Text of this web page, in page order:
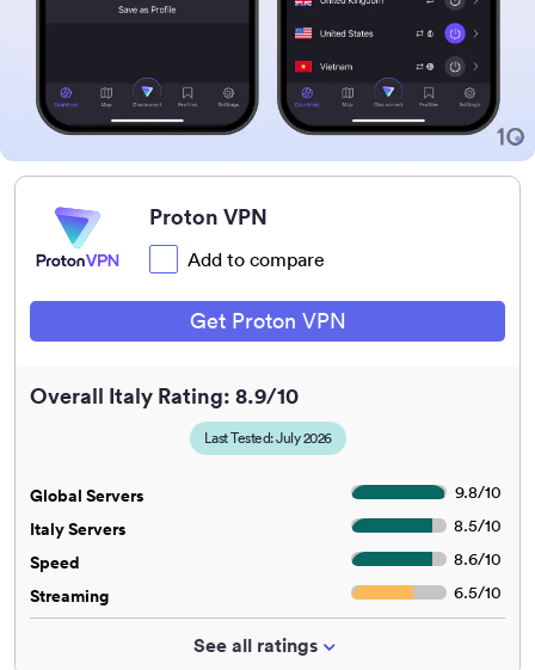
Proton VPN
Add to compare
Get Proton VPN
Overall Italy Rating: 8.9/10
Global Servers 9.8/10
Italy Servers
8.5/10
Speed
8.6/10
Streaming
6.5/10
Last Tested: July 2026
See all ratings